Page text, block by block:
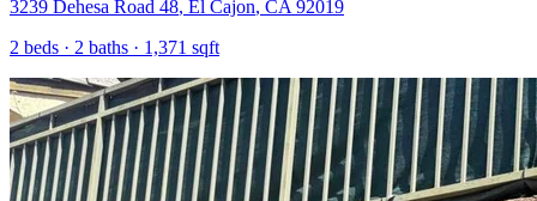
3239 Dehesa Road 48, El Cajon, CA 92019
2 beds · 2 baths · 1,371 sqft